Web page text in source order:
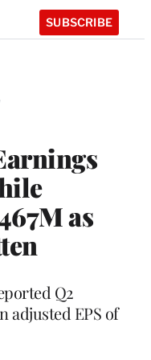
SUBSCRIBE
as
Q2
adjusted EPS of